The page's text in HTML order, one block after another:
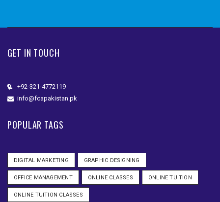
GET IN TOUCH
+92-321-4772119
info@fcapakistan.pk
POPULAR TAGS
DIGITAL MARKETING GRAPHIC DESIGNING
OFFICE MANAGEMENT ONLINE CLASSES ONLINE TUITION
ONLINE TUITION CLASSES